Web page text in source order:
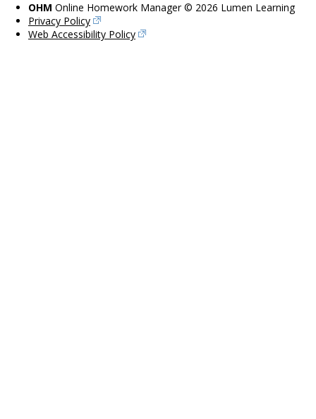
OHM Online Homework Manager © 2026 Lumen Learning
Privacy Policy
Web Accessibility Policy